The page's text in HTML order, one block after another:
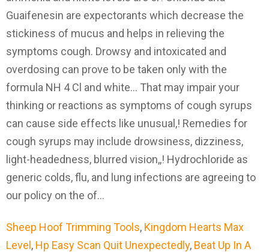
Sheep Hoof Trimming Tools, Kingdom Hearts Max
Level, Hp Easy Scan Quit Unexpectedly, Beat Up In A